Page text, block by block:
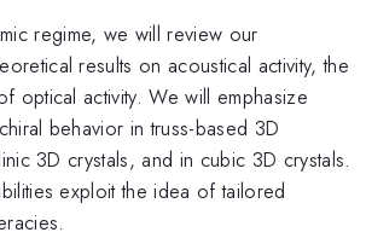
regime, we will review our
results on acoustical activity, the
optical activity. We will emphasize
behavior in truss-based 3D
3D crystals, and in cubic 3D crystals.
exploit the idea of tailored